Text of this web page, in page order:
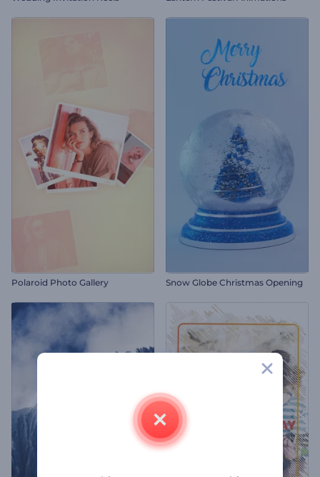
Polaroid Photo Gallery Snow Globe Christmas Opening